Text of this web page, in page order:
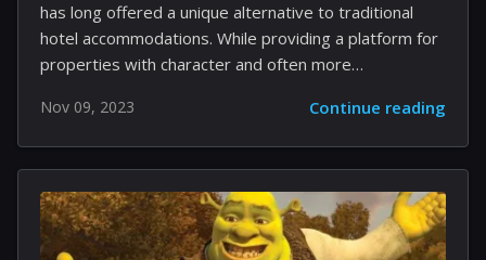
has long offered a unique alternative to traditional
hotel accommodations. While providing a platform for
properties with character and often more
need for more consistency in guest experiences.
Acknowledging this, Airbnb is proactively enhancing its
review mechanism, aiming to instill greater confidence
in its listings. The heart of Airbnb's strategy is a
redesigned review system that is intended to offer
greater clarity about guest experiences. With an
Nov 09, 2023 Continue reading